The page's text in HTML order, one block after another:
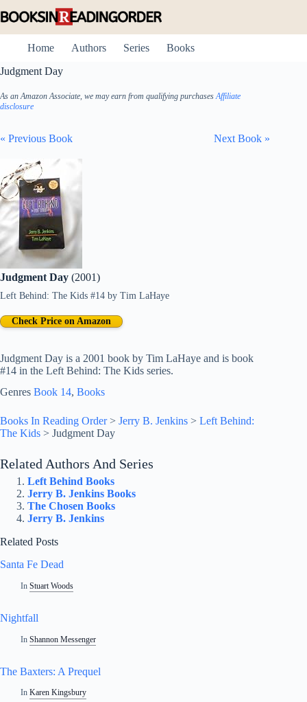
to
Home
Authors Series
Books
Judgment Day
As an Amazon Associate, we may earn from qualifying purchasesAffiliate
disclosure
« Previous Book Next Book »
Judgment Day (2001)
Left Behind: The Kids #14 by Tim LaHaye
Judgment Day is a 2001 book by Tim LaHaye and is book
#14 in the Left Behind: The Kids series.
Check Price on Amazon
Genres Book 14, Books
Books In Reading Order> Jerry B. Jenkins > Left Behind:
The Kids > Judgment Day
Related Authors And Series
Left Behind Books
Jerry B. Jenkins Books
The Chosen Books
Jerry B. Jenkins
Related Posts
Santa Fe Dead
In Stuart Woods
Nightfall
In Shannon Messenger
The Baxters: A Prequel
In Karen Kingsbury